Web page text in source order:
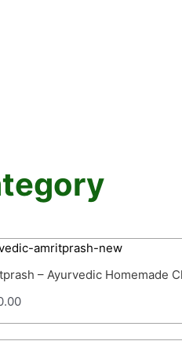
– Ayurvedic Homemade